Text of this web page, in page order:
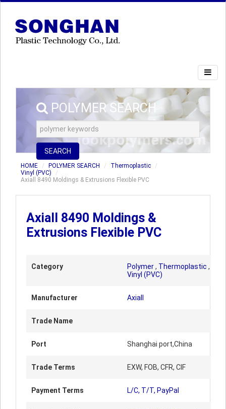
POLYMER SEARCH
SEARCH
HOME POLYMER SEARCH
Thermoplastic
Vinyl (PVC)
Axiall 8490 Moldings & Extrusions Flexible PVC
Axiall 8490 Moldings &
Extrusions Flexible PVC
Category Polymer, Thermoplastic ,
Vinyl (PVC)
Manufacturer Axiall
Trade Name
Port Shanghai port,China
Trade Terms EXW, FOB, CFR, CIF
Payment Terms L/C, T/T, PayPal